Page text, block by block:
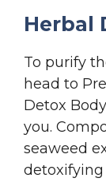
Herbal
To purify
head to
Detox
you.
seaweed
detoxifying